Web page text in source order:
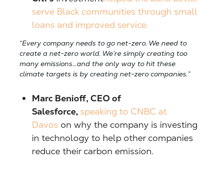
serve Black communities through small
loans and improved service.
“Every company needs to go net-zero. We need to
create a net-zero world. We’re simply creating too
many emissions…and the only way to hit these
climate targets is by creating net-zero companies.”
Marc Benioff, CEO of
Salesforce, speaking to CNBC at
Davos on why the company is investing
in technology to help other companies
reduce their carbon emission.